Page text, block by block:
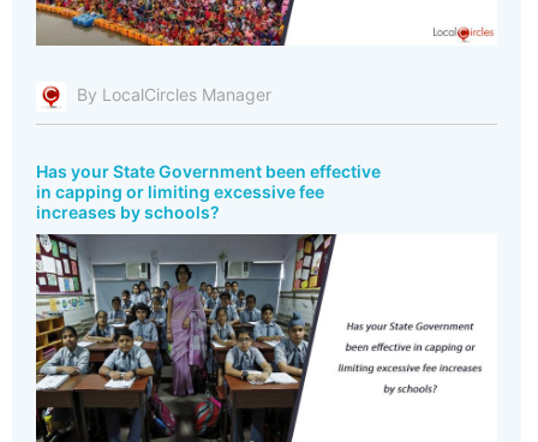
By LocalCircles Manager
Has your State Government been effective
in capping or limiting excessive fee
increases by schools?